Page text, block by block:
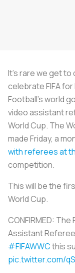
It’s rare we get to
celebrate FIFA
Football’s world
video assistant
World Cup. The
made Friday, a
with referees at
competition.
This will be the
World Cup.
CONFIRMED:
Assistant
#FIFAWWCthis
pic.twitter.com/